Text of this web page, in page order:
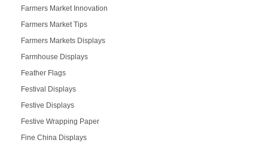
Farmers Market Innovation
Farmers Market Tips
Farmers Markets Displays
Farmhouse Displays
Feather Flags
Festival Displays
Festive Displays
Festive Wrapping Paper
Fine China Displays